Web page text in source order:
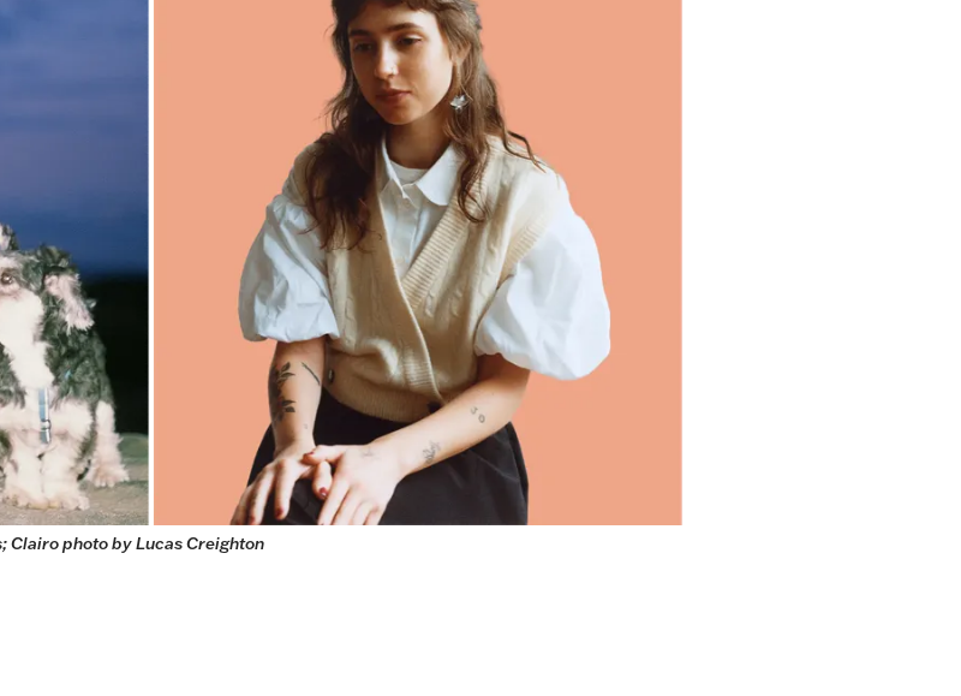
Clairo photo by Lucas Creighton